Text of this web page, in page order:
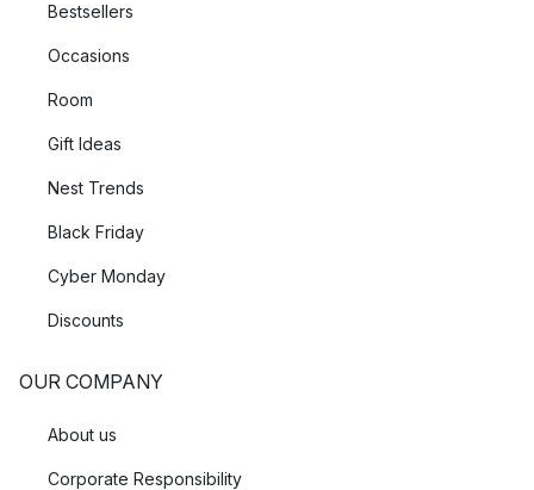
Bestsellers
Occasions
Room
Gift Ideas
Nest Trends
Black Friday
Cyber Monday
Discounts
OUR COMPANY
About us
Corporate Responsibility